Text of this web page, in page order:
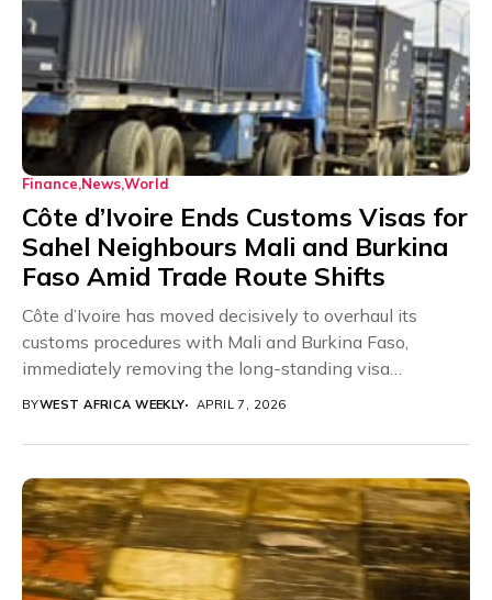
Finance NewsWorld
Côte d’Ivoire Ends Customs Visas for
Sahel Neighbours Mali and Burkina
Faso Amid Trade Route Shifts
Côte d’Ivoire has moved decisively to overhaul its
customs procedures with Mali and Burkina Faso,
immediately removing the long-standing visa
requirement on export...
BYWEST AFRICA WEEKLY APRIL 7, 2026